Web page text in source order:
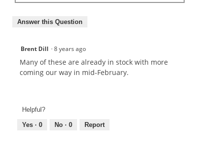
Answer this Question
Brent Dill ·8 years ago
Many of these are already in stock with more
coming our way in mid-February.
Helpful?
Yes · 0 No · 0 Report